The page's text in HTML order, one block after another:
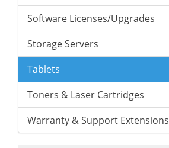
Software Licenses/Upgrades
Storage Servers
Tablets
Toners & Laser Cartridges
Warranty & Support Extensions